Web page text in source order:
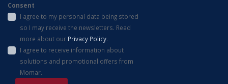
Consent
I agree to my personal data being stored
so I may receive the newsletters. Read
more about our Privacy Policy.
I agree to receive information about
solutions and promotional offers from
Momar.